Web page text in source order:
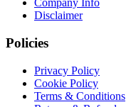
Company Info
Disclaimer
Policies
Privacy Policy
Cookie Policy
Terms & Conditions